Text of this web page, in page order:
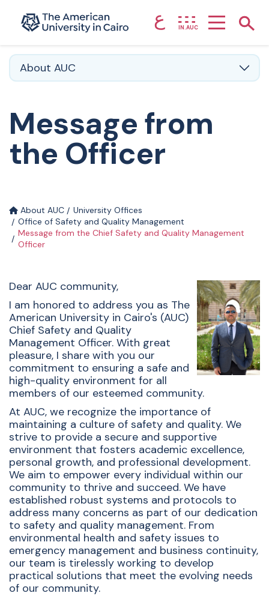
Home page ع IN.AUC
About AUC
Message from
the Officer
About AUC
University Offices
Office of Safety and Quality Management
Message from the Chief Safety and Quality Management
Officer
Dear AUC community,
I am honored to address you as The
American University in Cairo's (AUC)
Chief Safety and Quality
Management Officer. With great
pleasure, I share with you our
commitment to ensuring a safe and
high-quality environment for all
members of our esteemed community.
At AUC, we recognize the importance of
maintaining a culture of safety and quality. We
strive to provide a secure and supportive
environment that fosters academic excellence,
personal growth, and professional development.
We aim to empower every individual within our
community to thrive and succeed. We have
established robust systems and protocols to
address many concerns as part of our dedication
to safety and quality management. From
environmental health and safety issues to
emergency management and business continuity,
our team is tirelessly working to develop
practical solutions that meet the evolving needs
of our community.